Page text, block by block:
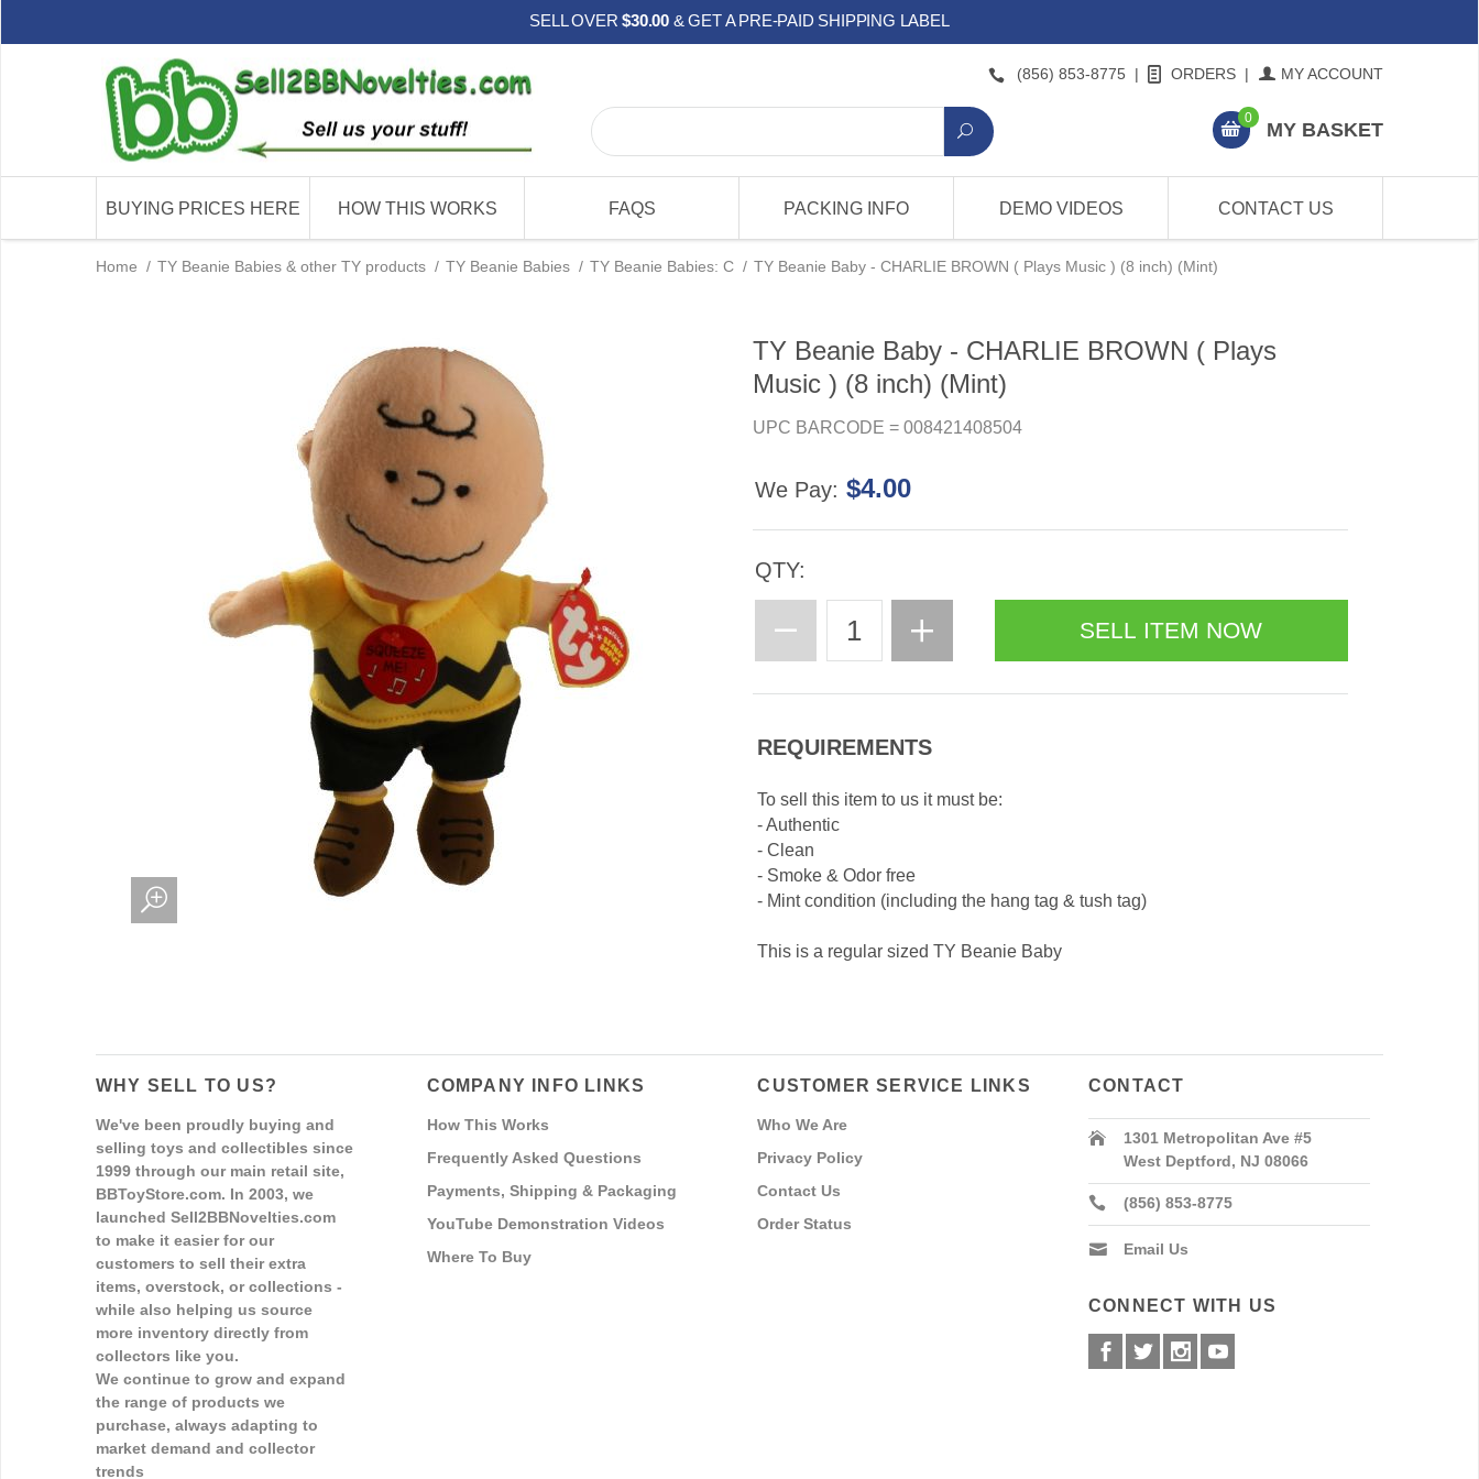
SELL OVER$30.00 & GET A PRE-PAID SHIPPING LABEL
(856) 853-8775 | ORDERS | MY ACCOUNT
0
MY BASKET
BUYING PRICES HERE HOW THIS WORKS FAQS PACKING INFO DEMO VIDEOS CONTACT US
Home / TY Beanie Babies & other TY products / TY Beanie Babies / TY Beanie Babies: C / TY Beanie Baby - CHARLIE BROWN ( Plays Music ) (8 inch) (Mint)
TY Beanie Baby - CHARLIE BROWN ( Plays
Music ) (8 inch) (Mint)
UPC BARCODE = 008421408504
We Pay: $4.00
QTY:
REQUIREMENTS
To sell this item to us it must be:
- Authentic
- Clean
- Smoke & Odor free
- Mint condition (including the hang tag & tush tag)
This is a regular sized TY Beanie Baby
WHY SELL TO US?
We've been proudly buying and
selling toys and collectibles since
1999 through our main retail site,
BBToyStore.com. In 2003, we
launched Sell2BBNovelties.com
to make it easier for our
customers to sell their extra
items, overstock, or collections -
while also helping us source
more inventory directly from
collectors like you.
We continue to grow and expand
the range of products we
purchase, always adapting to
market demand and collector
trends
COMPANY INFO LINKS
How This Works
Frequently Asked Questions
Payments, Shipping & Packaging
YouTube Demonstration Videos
Where To Buy
CUSTOMER SERVICE LINKS
Who We Are
Privacy Policy
Contact Us
Order Status
CONTACT
1301 Metropolitan Ave #5
West Deptford, NJ 08066
(856) 853-8775
Email Us
CONNECT WITH US